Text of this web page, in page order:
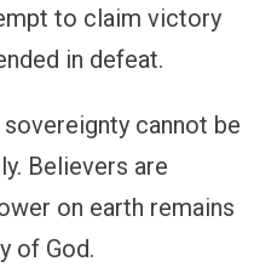
to claim victory
in defeat.
sovereignty cannot be
Believers are
on earth remains
of God.